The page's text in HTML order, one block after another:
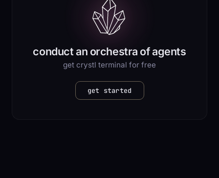
conduct an orchestra of agents
get crystl terminal for free
get started